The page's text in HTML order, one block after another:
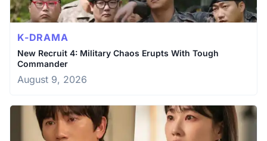
K-DRAMA
New Recruit 4: Military Chaos Erupts With Tough
Commander
August 9, 2026